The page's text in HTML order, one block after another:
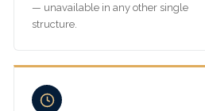
— unavailable in any other single
structure.